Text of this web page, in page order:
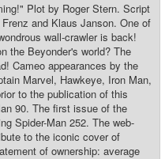
Plot by Roger Stern. Script
and Klaus Janson. One of
wall-crawler is back!
the Beyonder's world? The
Cameo appearances by the
Marvel, Hawkeye, Iron Man,
to the publication of this
90. The first issue of the
Spider-Man 252. The web-
to the iconic cover of
of ownership: average